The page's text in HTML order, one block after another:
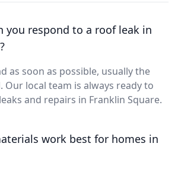
you respond to a roof leak in
as soon as possible, usually the
Our local team is always ready to
and repairs in Franklin Square.
work best for homes in